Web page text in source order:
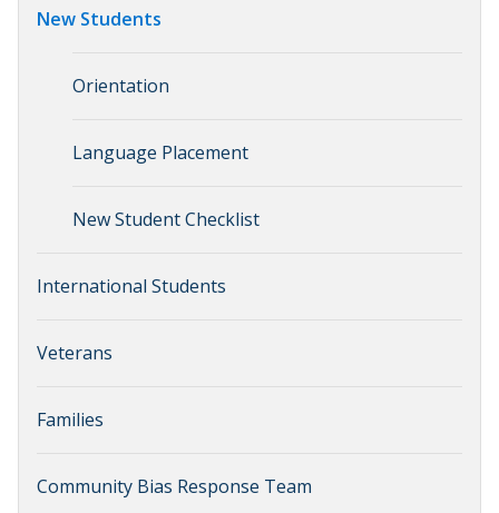
New Students
Orientation
Language Placement
New Student Checklist
International Students
Veterans
Families
Community Bias Response Team